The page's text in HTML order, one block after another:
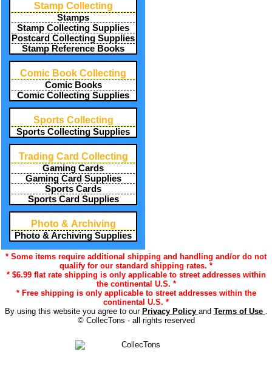
Stamp Collecting
Stamps
Stamp Collecting Supplies
Postcard Collecting Supplies
Stamp Reference Books
Comic Book Collecting
Comic Books
Comic Collecting Supplies
Sports Collecting
Sports Collecting Supplies
Trading Card Collecting
Gaming Cards
Gaming Card Supplies
Sports Cards
Sports Card Supplies
Photo & Archiving
Photo & Archiving Supplies
* Some items require additional shipping and handling and/or do not
qualify for our standard shipping rates. *
* $6.99 flat rate shipping is only applicable to street addresses within
the continental U.S. *
* Free shipping is only applicable to street addresses within the
continental U.S. *
By using this website you agree to our Privacy Policy and Terms of Use .
© CollecTons - all rights reserved